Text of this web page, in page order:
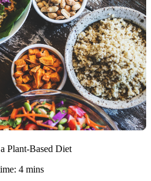
Plant-Based Diet
4 mins